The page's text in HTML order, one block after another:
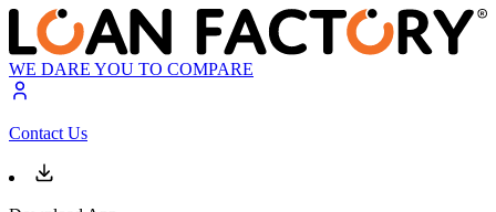
WE DARE YOU TO COMPARE
Contact Us